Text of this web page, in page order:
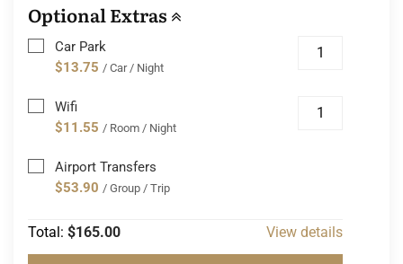
Optional Extras
Car Park
$13.75 / Car / Night
Wifi
$11.55 / Room / Night
Airport Transfers
$53.90 / Group / Trip
Total: $165.00 View details